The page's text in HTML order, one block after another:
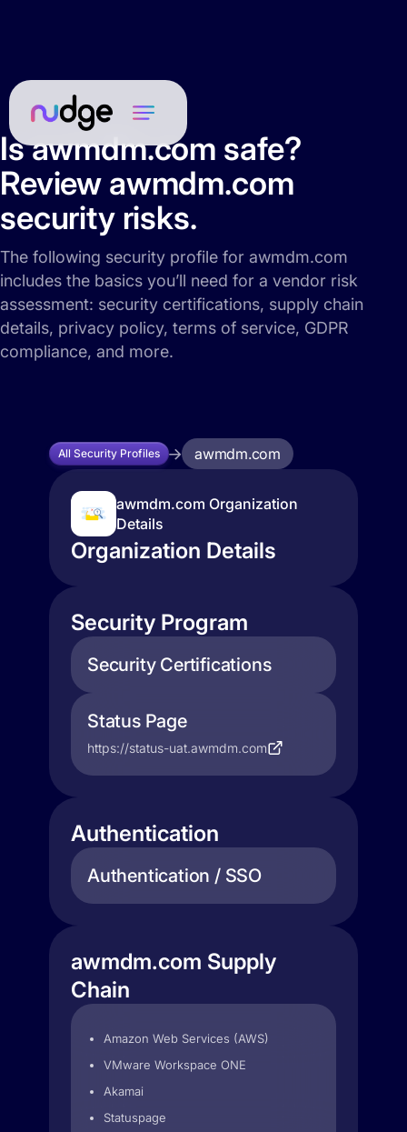
Is awmdm.com safe?
Review awmdm.com
security risks.
The following security profile for awmdm.com
includes the basics you’ll need for a vendor risk
assessment: security certifications, supply chain
details, privacy policy, terms of service, GDPR
compliance, and more.
All Security Profiles awmdm.com
awmdm.com Organization
Details
Organization Details
Security Program
Security Certifications
Status Page
https://status-uat.awmdm.com
Authentication
Authentication / SSO
awmdm.com Supply
Chain
Amazon Web Services (AWS)
VMware Workspace ONE
Akamai
Statuspage